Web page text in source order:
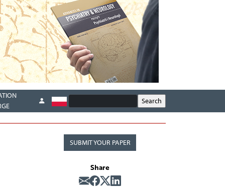
SUBMIT YOUR PAPER
Share